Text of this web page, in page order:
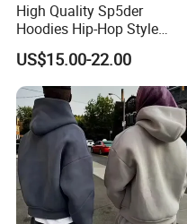
High Quality Sp5der
Hoodies Hip-Hop Style
Foam Printing Design
Pattern Letter Oversize Long
Sleeve Hoodies for Unisex
US$15.00-22.00